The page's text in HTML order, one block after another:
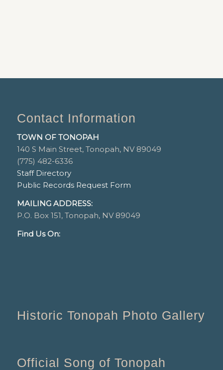
Contact Information
TOWN OF TONOPAH
140 S Main Street, Tonopah, NV 89049
(775) 482-6336
Staff Directory
Public Records Request Form
MAILING ADDRESS:
P.O. Box 151, Tonopah, NV 89049
Find Us On:
Historic Tonopah Photo Gallery
Official Song of Tonopah